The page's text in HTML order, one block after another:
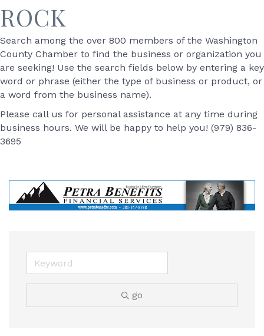
ROCK
Search among the over 800 members of the Washington
County Chamber to find the business or organization you
are seeking! Use the search fields below by entering a key
word or phrase (either the type of business or product, or
a word from the business name).
Please call us for personal assistance at any time during
business hours. We will be happy to help you! (979) 836-
3695
go